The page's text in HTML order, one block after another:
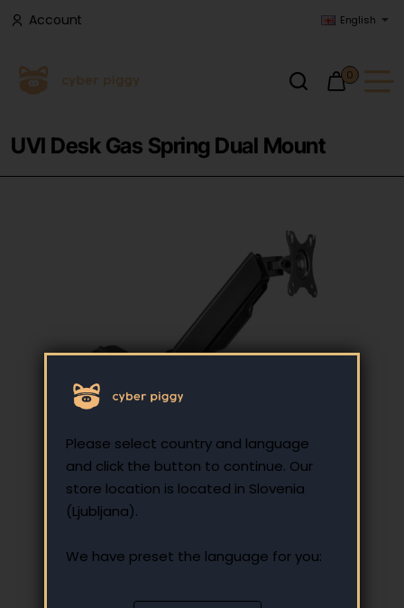
Please select country and language
and click the button to continue. Our
store location is located in Slovenia
(Ljubljana).
We have preset the language for you:
Account English
0
UVI Desk Gas Spring Dual Mount